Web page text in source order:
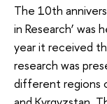
The 10th
in Research’ was
year it received
research was
different regions